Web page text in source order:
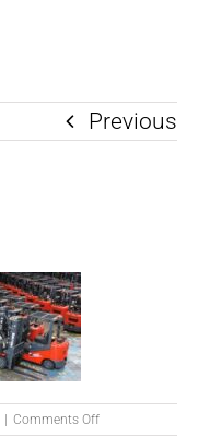
Previous
| Comments Offon
RENTALS